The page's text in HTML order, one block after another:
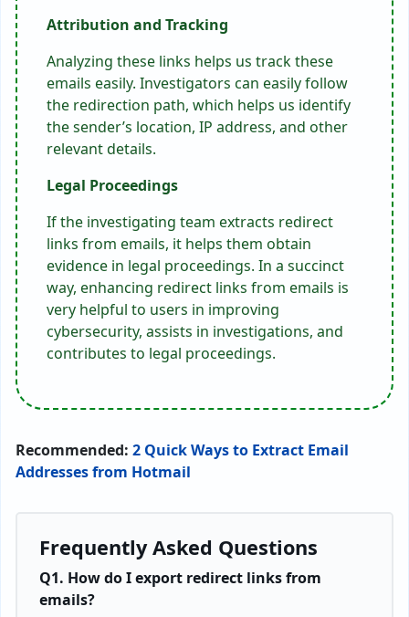
Attribution and Tracking
Analyzing these links helps us track these
emails easily. Investigators can easily follow
the redirection path, which helps us identify
the sender’s location, IP address, and other
relevant details.
Legal Proceedings
If the investigating team extracts redirect
links from emails, it helps them obtain
evidence in legal proceedings. In a succinct
way, enhancing redirect links from emails is
very helpful to users in improving
cybersecurity, assists in investigations, and
contributes to legal proceedings.
Recommended: 2 Quick Ways to Extract Email
Addresses from Hotmail
Frequently Asked Questions
Q1. How do I export redirect links from
emails?